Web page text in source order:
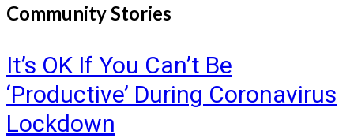
Community Stories
It’s OK If You Can’t Be
‘Productive’ During Coronavirus
Lockdown